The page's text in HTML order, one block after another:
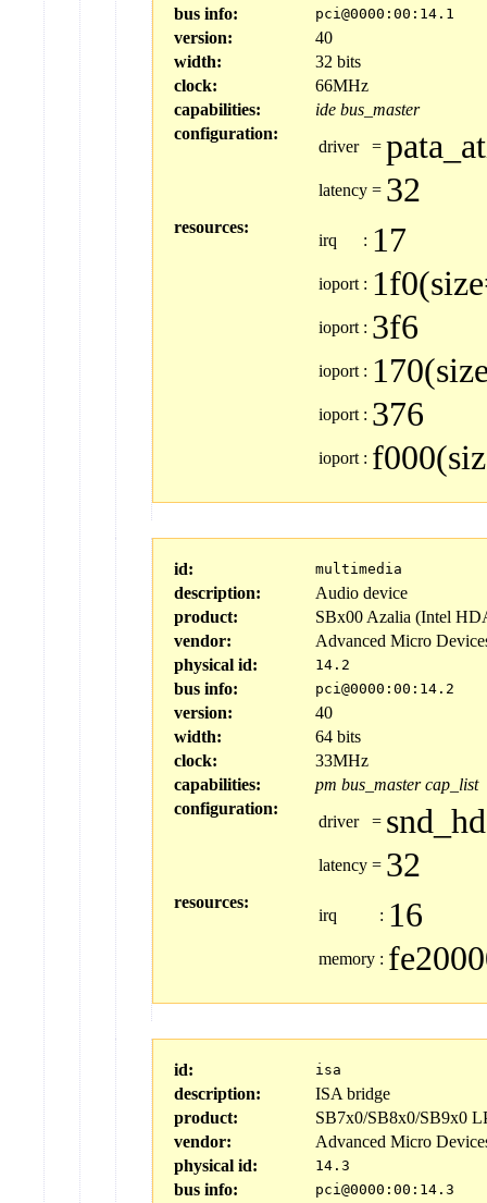
bus info: pci@0000:00:14.1
version:
40
width:
32 bits
clock:
66MHz
capabilities:
ide bus_master
configuration:
driver =
latency = 32
resources:
irq : 17
ioport :
ioport : 3f6
ioport :
ioport : 376
ioport :
id: multimedia
description:
Audio device
product:
SBx00 Azalia (Intel
vendor:
Advanced Micro
physical id:
14.2
bus info: pci@0000:00:14.2
version:
40
width:
64 bits
clock:
33MHz
capabilities:
pm bus_master cap_list
configuration:
driver =
latency = 32
resources:
irq : 16
memory :
id: isa
description:
ISA bridge
product:
SB7x0/SB8x0/SB9x0
vendor:
Advanced Micro
physical id:
14.3
bus info: pci@0000:00:14.3